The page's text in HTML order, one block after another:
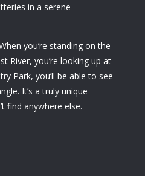
in a serene
you’re standing on the
River, you’re looking up at
Park, you’ll be able to see
It’s a truly unique
find anywhere else.